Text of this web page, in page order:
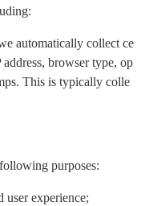
automatically collect ce
browser type, op
This is typically colle
purposes:
user experience;